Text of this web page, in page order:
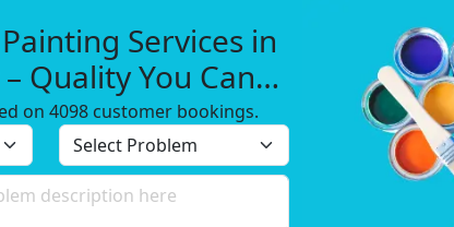
Services in
Quality You Can
on 4098 customer bookings.